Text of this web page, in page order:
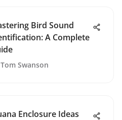
Bird Sound
A Complete
Tom Swanson
Enclosure Ideas